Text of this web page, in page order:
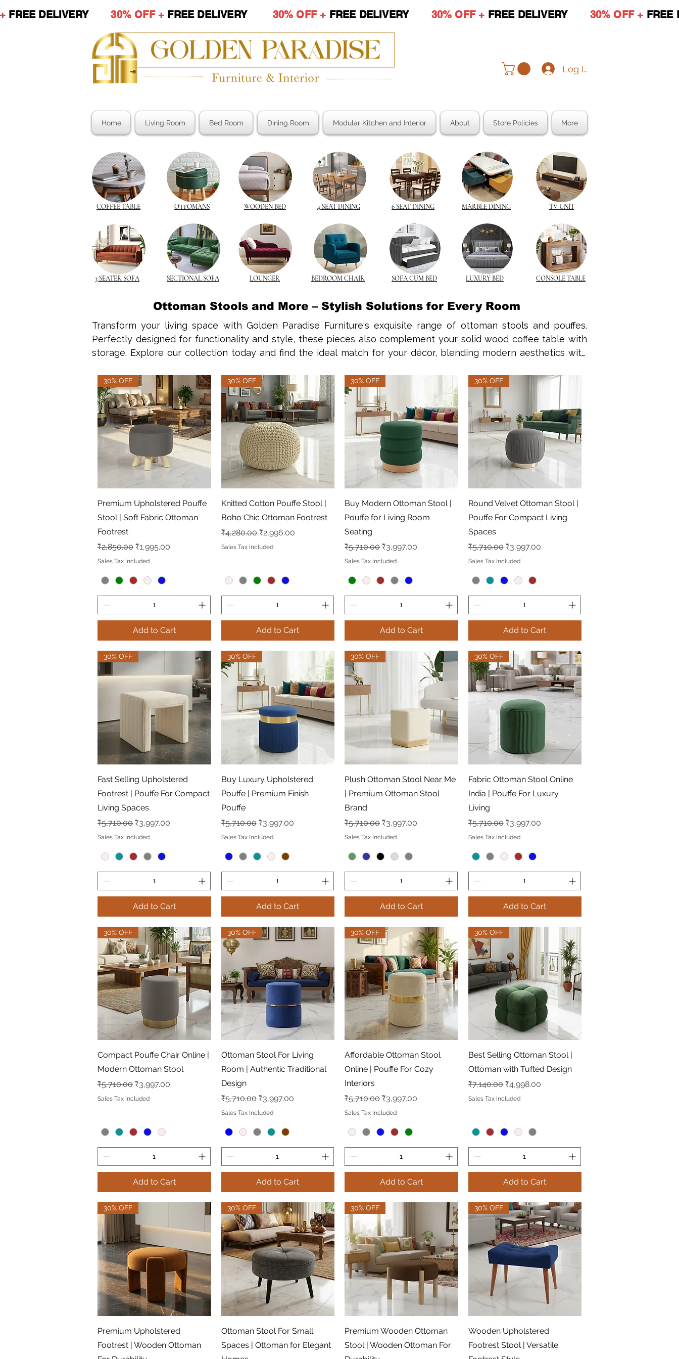
FREE DELIVERY30% OFF + FREE DELIVERY 30% OFF + FREE DELIVERY 30% OFF + FREE DELIVERY 30% OFF + FREE
Log In
Home Living Room Bed Room Dining Room Modular Kitchen and Interior About Store Policies More
COFFEE TABLE OTTOMANS WOODEN BED 4 SEAT DINING 6 SEAT DINING MARBLE DINING TV UNIT
3 SEATER SOFA SECTIONAL SOFA LOUNGER BEDROOM CHAIR SOFA CUM BED LUXURY BED CONSOLE TABLE
Ottoman Stools and More – Stylish Solutions for Every Room
Transform your living space with Golden Paradise Furniture's exquisite range of ottoman stools and pouffes.
Perfectly designed for functionality and style, these pieces also complement your solid wood coffee table with
storage. Explore our collection today and find the ideal match for your décor, blending modern aesthetics with
Quick View
30% OFF
Premium Upholstered Pouffe
Stool | Soft Fabric Ottoman
Footrest
Regular Price
₹2,850.00 Sale Price
₹1,995.00
Sales Tax Included
Add to Cart
Quick View
30% OFF
Knitted Cotton Pouffe Stool |
Boho Chic Ottoman Footrest
Regular Price
₹4,280.00 Sale Price
₹2,996.00
Sales Tax Included
Add to Cart
Quick View
30% OFF
Buy Modern Ottoman Stool |
Pouffe for Living Room
Seating
Regular Price
₹5,710.00 Sale Price
₹3,997.00
Sales Tax Included
Add to Cart
Quick View
30% OFF
Round Velvet Ottoman Stool |
Pouffe For Compact Living
Spaces
Regular Price
₹5,710.00 Sale Price
₹3,997.00
Sales Tax Included
Add to Cart
Quick View
30% OFF
Fast Selling Upholstered
Footrest | Pouffe For Compact
Living Spaces
Regular Price
₹5,710.00 Sale Price
₹3,997.00
Sales Tax Included
Add to Cart
Quick View
30% OFF
Buy Luxury Upholstered
Pouffe | Premium Finish
Pouffe
Regular Price
₹5,710.00 Sale Price
₹3,997.00
Sales Tax Included
Add to Cart
Quick View
30% OFF
Plush Ottoman Stool Near Me
| Premium Ottoman Stool
Brand
Regular Price
₹5,710.00 Sale Price
₹3,997.00
Sales Tax Included
Add to Cart
Quick View
30% OFF
Fabric Ottoman Stool Online
India | Pouffe For Luxury
Living
Regular Price
₹5,710.00 Sale Price
₹3,997.00
Sales Tax Included
Add to Cart
Quick View
30% OFF
Compact Pouffe Chair Online |
Modern Ottoman Stool
Regular Price
₹5,710.00 Sale Price
₹3,997.00
Sales Tax Included
Add to Cart
Quick View
30% OFF
Ottoman Stool For Living
Room | Authentic Traditional
Design
Regular Price
₹5,710.00 Sale Price
₹3,997.00
Sales Tax Included
Add to Cart
Quick View
30% OFF
Affordable Ottoman Stool
Online | Pouffe For Cozy
Interiors
Regular Price
₹5,710.00 Sale Price
₹3,997.00
Sales Tax Included
Add to Cart
Quick View
30% OFF
Best Selling Ottoman Stool |
Ottoman with Tufted Design
Regular Price
₹7,140.00 Sale Price
₹4,998.00
Sales Tax Included
Add to Cart
Quick View
30% OFF
Premium Upholstered
Footrest | Wooden Ottoman
Quick View
30% OFF
Ottoman Stool For Small
Spaces | Ottoman for Elegant
Quick View
30% OFF
Premium Wooden Ottoman
Stool | Wooden Ottoman For
Quick View
30% OFF
Wooden Upholstered
Footrest Stool | Versatile